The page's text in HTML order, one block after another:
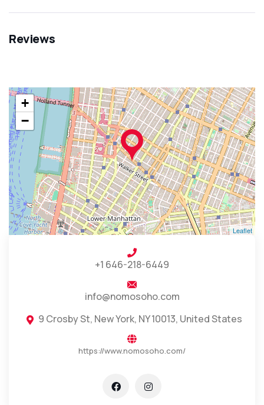
Reviews
+
−
Leaflet
+1 646-218-6449
info@nomosoho.com
9 Crosby St, New York, NY 10013, United States
https://www.nomosoho.com/